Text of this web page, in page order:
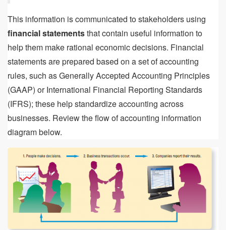
This information is communicated to stakeholders using
financial statementsthat contain useful information to
help them make rational economic decisions. Financial
statements are prepared based on a set of accounting
rules, such as Generally Accepted Accounting Principles
(GAAP) or International Financial Reporting Standards
(IFRS); these help standardize accounting across
businesses. Review the flow of accounting information
diagram below.